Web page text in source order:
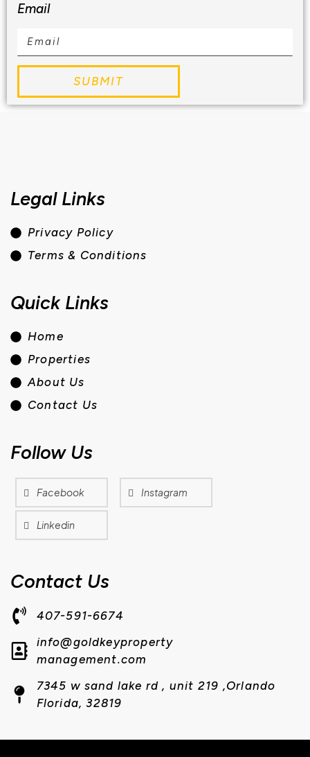
Email
SUBMIT
Legal Links
Privacy Policy
Terms & Conditions
Quick Links
Home
Properties
About Us
Contact Us
Follow Us
Facebook Instagram
Linkedin
Contact Us
407-591-6674
info@goldkeyproperty
management.com
7345 w sand lake rd , unit 219 ,Orlando
Florida, 32819